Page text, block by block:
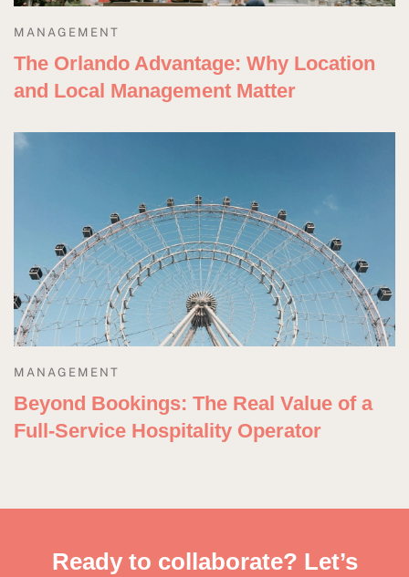
MANAGEMENT
The Orlando Advantage: Why Location
and Local Management Matter
MANAGEMENT
Beyond Bookings: The Real Value of a
Full-Service Hospitality Operator
Ready to collaborate? Let’s